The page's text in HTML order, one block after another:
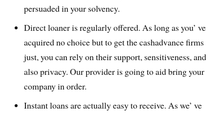
persuaded in your solvency.
Direct loaner is regularly offered. As long as you’ ve
acquired no choice but to get the cashadvance firms
just, you can rely on their support, sensitiveness, and
also privacy. Our provider is going to aid bring your
company in order.
Instant loans are actually easy to receive. As we’ ve